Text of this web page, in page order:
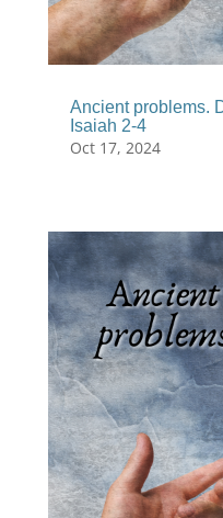
Ancient problems.
Isaiah 2-4
Oct 17, 2024